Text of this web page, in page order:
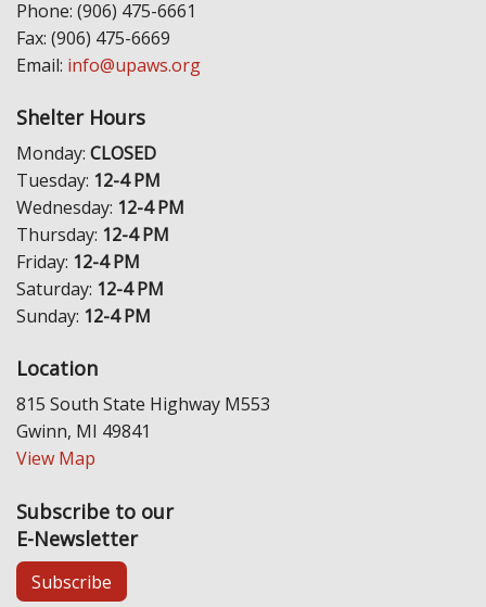
Phone: (906) 475-6661
Fax: (906) 475-6669
Email: info@upaws.org
Shelter Hours
Monday: CLOSED
Tuesday: 12-4 PM
Wednesday: 12-4 PM
Thursday: 12-4 PM
Friday: 12-4 PM
Saturday: 12-4 PM
Sunday: 12-4 PM
Location
815 South State Highway M553
Gwinn, MI 49841
View Map
Subscribe to our
E-Newsletter
Subscribe